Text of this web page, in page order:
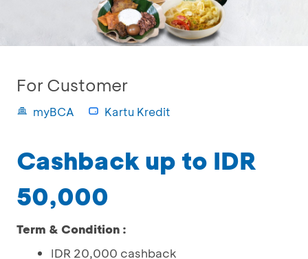
For Customer
myBCA Kartu Kredit
Cashback up to IDR
50,000
Term & Condition :
IDR 20,000 cashback